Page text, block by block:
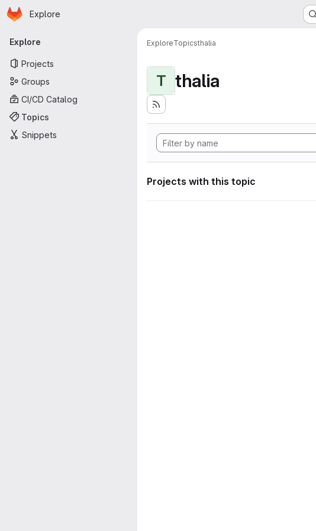
Skip to main content
Homepage
Explore
Primary navigation
Explore
Projects
Groups
CI/CD Catalog
Topics
Snippets
ExploreTopicsthalia
T thalia
Projects with this topic